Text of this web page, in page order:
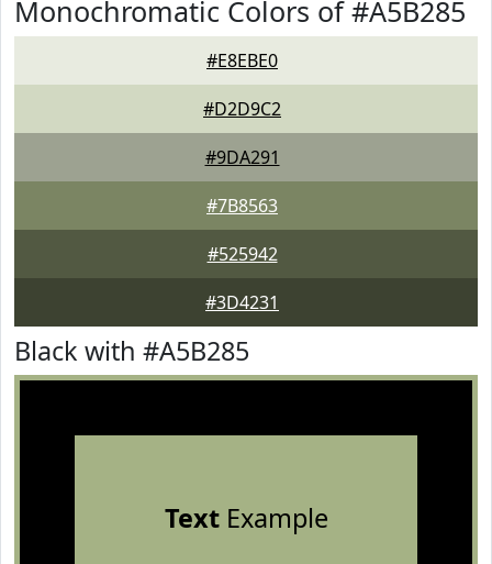
Monochromatic Colors of #A5B285
#E8EBE0
#D2D9C2
#9DA291
#7B8563
#525942
#3D4231
Black with #A5B285
TextExample